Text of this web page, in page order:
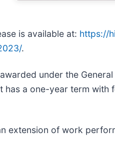
is available at: https://
.
under the
has a one-year term
extension of work